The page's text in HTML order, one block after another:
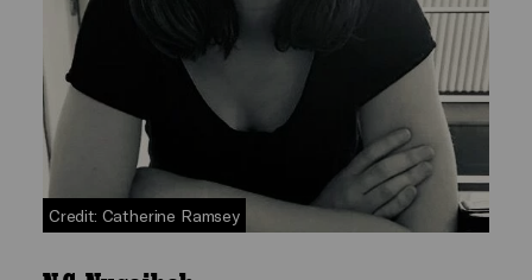
Credit: Catherine Ramsey